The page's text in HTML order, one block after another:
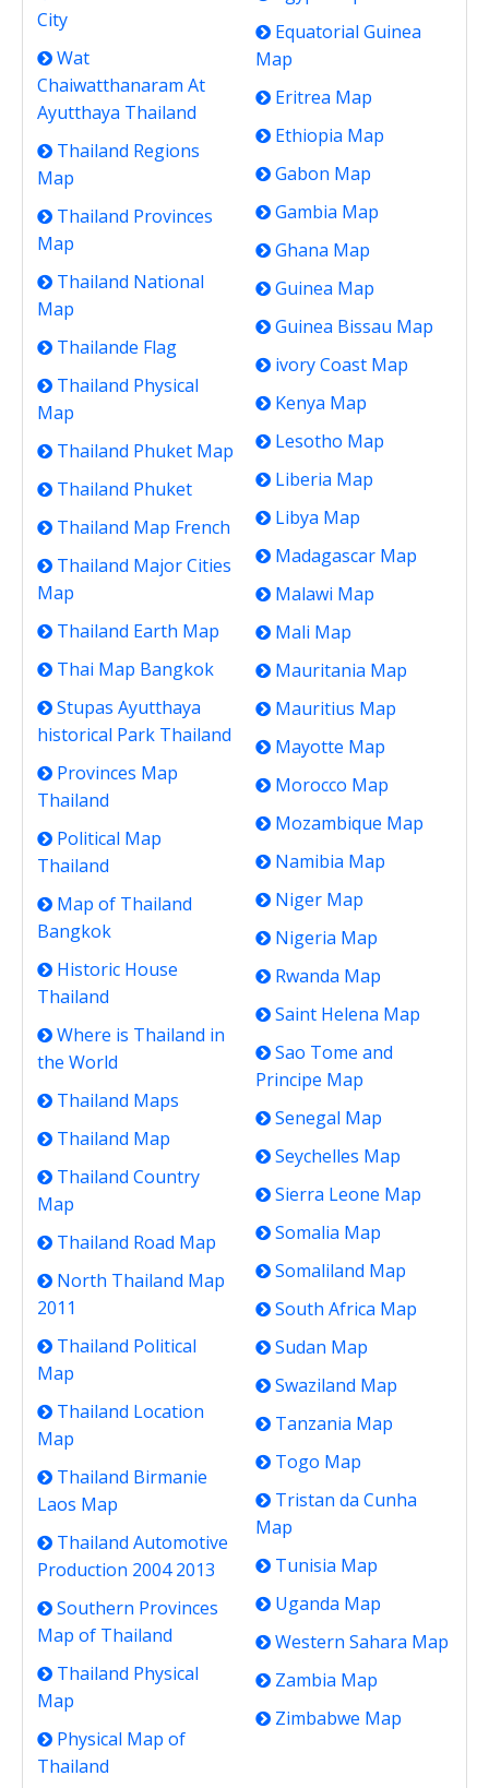
City
Wat
Chaiwatthanaram At
Ayutthaya Thailand
Thailand Regions
Map
Thailand Provinces
Map
Thailand National
Map
Thailande Flag
Thailand Physical
Map
Thailand Phuket Map
Thailand Phuket
Thailand Map French
Thailand Major Cities
Map
Thailand Earth Map
Thai Map Bangkok
Stupas Ayutthaya
historical Park Thailand
Provinces Map
Thailand
Political Map
Thailand
Map of Thailand
Bangkok
Historic House
Thailand
Where is Thailand in
the World
Thailand Maps
Thailand Map
Thailand Country
Map
Thailand Road Map
North Thailand Map
2011
Thailand Political
Map
Thailand Location
Map
Thailand Birmanie
Laos Map
Thailand Automotive
Production 2004 2013
Southern Provinces
Map of Thailand
Thailand Physical
Map
Physical Map of
Thailand
Equatorial Guinea
Map
Eritrea Map
Ethiopia Map
Gabon Map
Gambia Map
Ghana Map
Guinea Map
Guinea Bissau Map
ivory Coast Map
Kenya Map
Lesotho Map
Liberia Map
Libya Map
Madagascar Map
Malawi Map
Mali Map
Mauritania Map
Mauritius Map
Mayotte Map
Morocco Map
Mozambique Map
Namibia Map
Niger Map
Nigeria Map
Rwanda Map
Saint Helena Map
Sao Tome and
Principe Map
Senegal Map
Seychelles Map
Sierra Leone Map
Somalia Map
Somaliland Map
South Africa Map
Sudan Map
Swaziland Map
Tanzania Map
Togo Map
Tristan da Cunha
Map
Tunisia Map
Uganda Map
Western Sahara Map
Zambia Map
Zimbabwe Map